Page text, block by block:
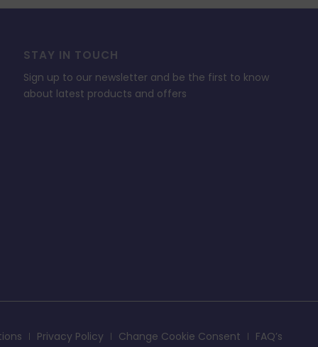
STAY IN TOUCH
Sign up to our newsletter and be the first to know
about latest products and offers
Privacy Policy Change Cookie Consent FAQ’s